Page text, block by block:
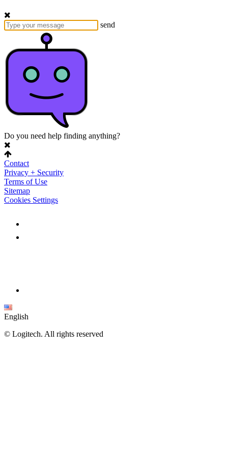
send
Do you need help finding anything?
Contact
Privacy + Security
Terms of Use
Sitemap
Cookies Settings
English
© Logitech. All rights reserved